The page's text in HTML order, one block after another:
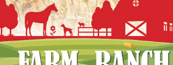
Retail Assortment Guide